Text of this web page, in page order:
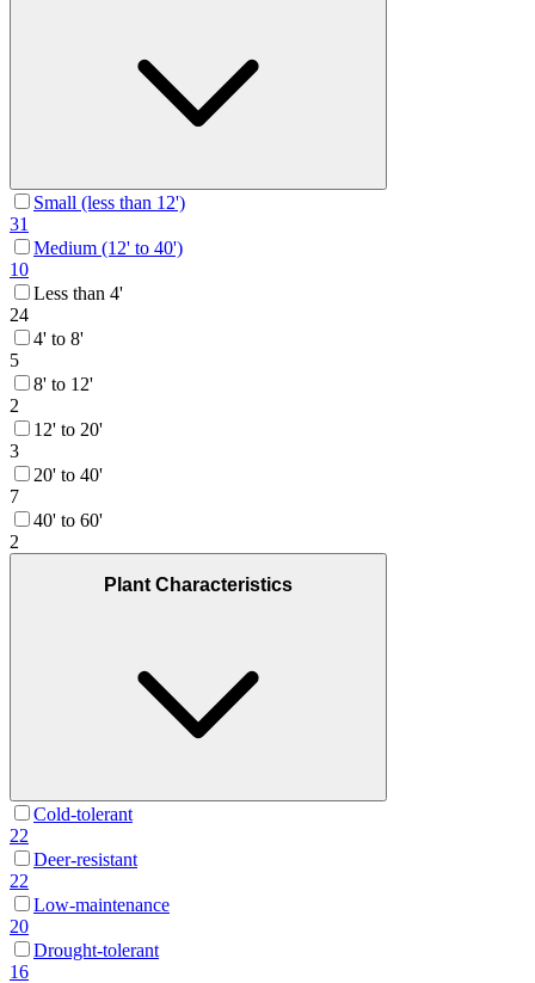
Small (less than 12')
31
Medium (12' to 40')
10
Less than 4'
24
4' to 8'
5
8' to 12'
2
12' to 20'
3
20' to 40'
7
40' to 60'
2
Plant Characteristics
Cold-tolerant
22
Deer-resistant
22
Low-maintenance
20
Drought-tolerant
16